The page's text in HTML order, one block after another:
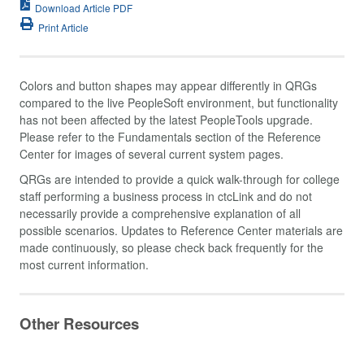
Download Article PDF
Print Article
Colors and button shapes may appear differently in QRGs
compared to the live PeopleSoft environment, but functionality
has not been affected by the latest PeopleTools upgrade.
Please refer to the Fundamentals section of the Reference
Center for images of several current system pages.
QRGs are intended to provide a quick walk-through for college
staff performing a business process in ctcLink and do not
necessarily provide a comprehensive explanation of all
possible scenarios. Updates to Reference Center materials are
made continuously, so please check back frequently for the
most current information.
Other Resources